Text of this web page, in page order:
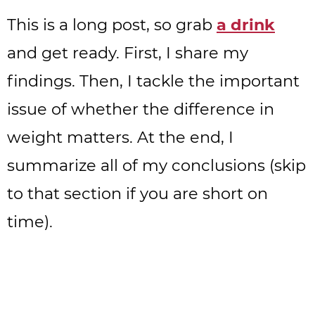
This is a long post, so grab a drink
and get ready. First, I share my
findings. Then, I tackle the important
issue of whether the difference in
weight matters. At the end, I
summarize all of my conclusions (skip
to that section if you are short on
time).